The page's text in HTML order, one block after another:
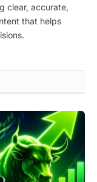
clear, accurate,
that helps